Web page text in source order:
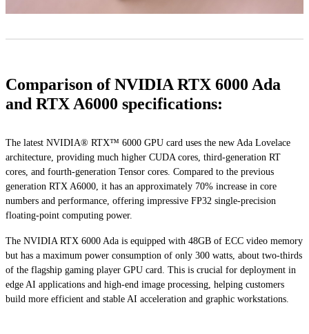
Comparison of NVIDIA RTX 6000 Ada
and RTX A6000 specifications:
The latest NVIDIA® RTX™ 6000 GPU card uses the new Ada Lovelace
architecture, providing much higher CUDA cores, third-generation RT
cores, and fourth-generation Tensor cores. Compared to the previous
generation RTX A6000, it has an approximately 70% increase in core
numbers and performance, offering impressive FP32 single-precision
floating-point computing power.
The NVIDIA RTX 6000 Ada is equipped with 48GB of ECC video memory
but has a maximum power consumption of only 300 watts, about two-thirds
of the flagship gaming player GPU card. This is crucial for deployment in
edge AI applications and high-end image processing, helping customers
build more efficient and stable AI acceleration and graphic workstations.